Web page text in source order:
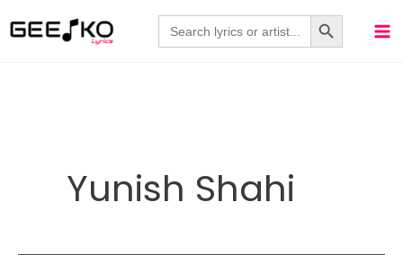
to
Search
for:
Search Button
Yunish Shahi